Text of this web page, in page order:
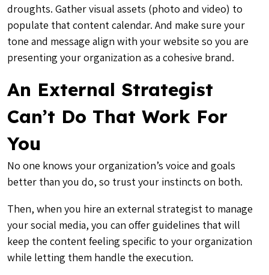
droughts. Gather visual assets (photo and video) to
populate that content calendar. And make sure your
tone and message align with your website so you are
presenting your organization as a cohesive brand.
An External Strategist
Can’t Do That Work For
You
No one knows your organization’s voice and goals
better than you do, so trust your instincts on both.
Then, when you hire an external strategist to manage
your social media, you can offer guidelines that will
keep the content feeling specific to your organization
while letting them handle the execution.